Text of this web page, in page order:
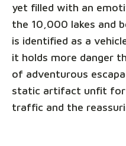
yet filled with an
the 10,000 lakes and
is identified as a
it holds more danger
of adventurous
static artifact unfit
traffic and the